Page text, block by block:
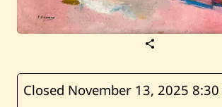
e
E
l
Closed November 13, 2025 8:30